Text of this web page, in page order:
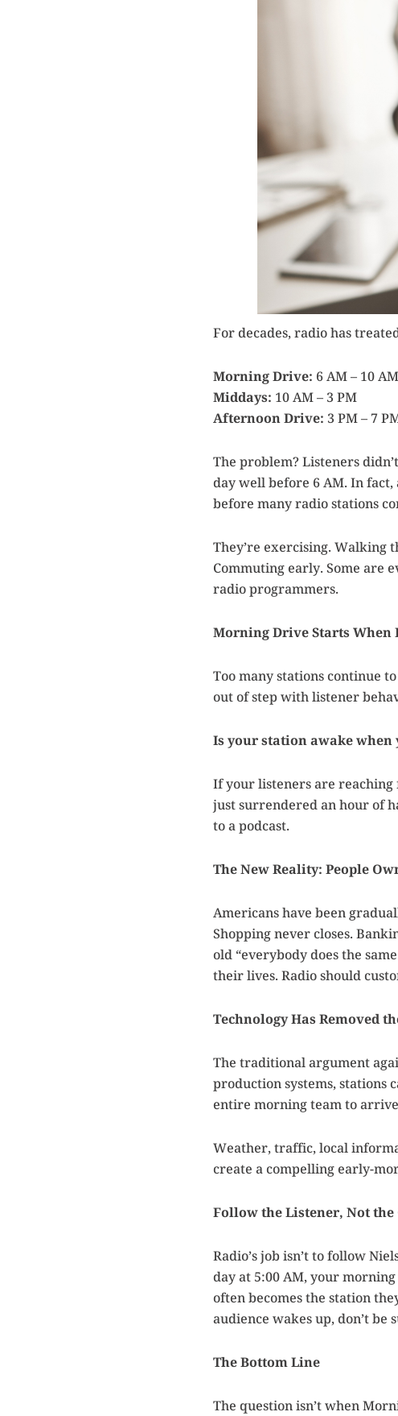
For decades, radio has
Morning Drive: 6 AM – 10 AM
Middays: 10 AM – 3 PM
Afternoon Drive: 3 PM – 7
The problem? Listeners
day well before 6 AM. In
before many radio stations
They’re exercising. Walking
Commuting early. Some are
radio programmers.
Morning Drive Starts When
Too many stations continue
out of step with listener
Is your station awake when
If your listeners are reaching
just surrendered an hour of
to a podcast.
The New Reality: People
Americans have been
Shopping never closes.
old “everybody does the
their lives. Radio should
Technology Has Removed
The traditional argument
production systems,
entire morning team to
Weather, traffic, local
create a compelling early-
Follow the Listener, Not the
Radio’s job isn’t to follow
day at 5:00 AM, your
often becomes the station
audience wakes up, don’t
The Bottom Line
The question isn’t when